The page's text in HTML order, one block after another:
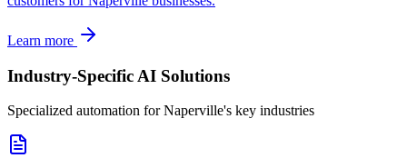
Learn more
Industry-Specific AI Solutions
Specialized automation forNaperville's key industries